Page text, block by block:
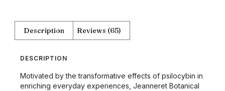
Description Reviews (65)
DESCRIPTION
Motivated by the transformative effects of psilocybin in
enriching everyday experiences, Jeanneret Botanical